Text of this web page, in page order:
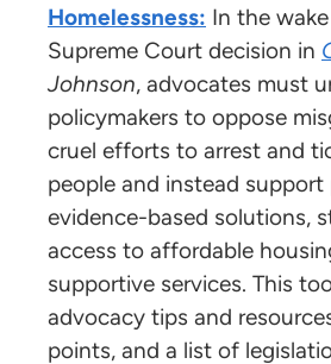
Homelessness: In the
Supreme Court decision in
Johnson, advocates must
policymakers to oppose
cruel efforts to arrest and
people and instead support
evidence-based solutions,
access to affordable
supportive services. This
advocacy tips and
points, and a list of